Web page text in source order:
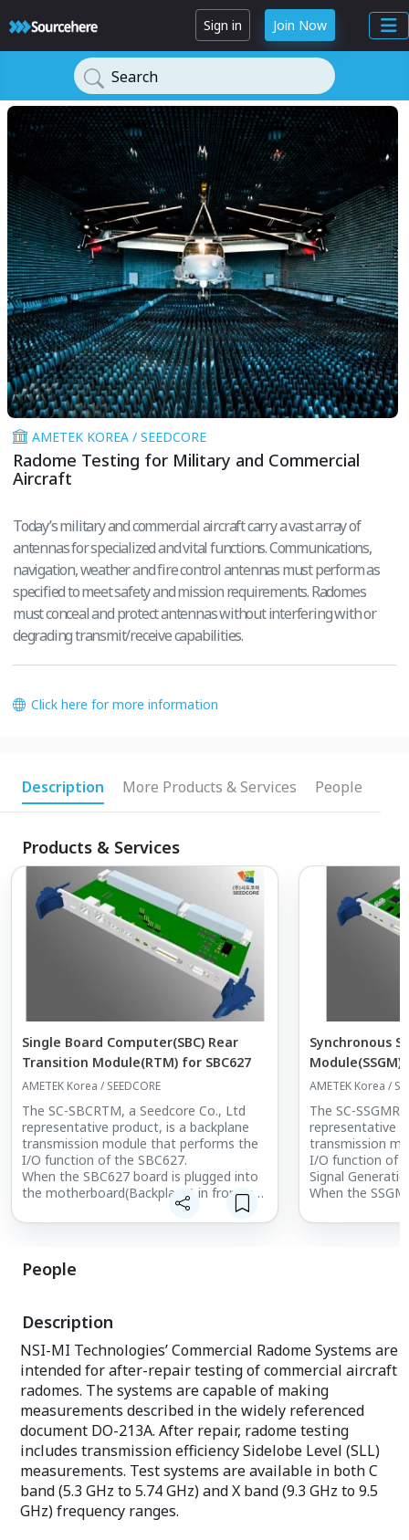
Sign in Join Now
Search
AMETEK KOREA / SEEDCORE
Radome Testing for Military and Commercial
Aircraft
Today’s military and commercial aircraft carry a vast array of
antennas for specialized and vital functions. Communications,
navigation, weather and fire control antennas must perform as
specified to meet safety and mission requirements. Radomes
must conceal and protect antennas without interfering with or
degrading transmit/receive capabilities.
Click here for more information
Description More Products & Services People
Products & Services
Single Board Computer(SBC) Rear
Transition Module(RTM) for SBC627
AMETEK Korea / SEEDCORE
The SC-SBCRTM, a Seedcore Co., Ltd
representative product, is a backplane
transmission module that performs the
I/O function of the SBC627.
When the SBC627 board is plugged into
the motherboard(Backplane) in front of
you can extend the I/O function of the
into the back of the Backplane.
Please refer to the homepage catalog
Synchronous
Module(RTM)
AMETEK Korea /
The SC-
representative
transmission
I/O function of
Signal
When the
into the
generated by
to receive
signals,
Three separate
prepared to
such as
convert them to
output them.
Please refer to
for detailed
People
Description
NSI-MI Technologies’ Commercial Radome Systems are
intended for after-repair testing of commercial aircraft
radomes. The systems are capable of making
measurements described in the widely referenced
document DO-213A. After repair, radome testing
includes transmission efficiency Sidelobe Level (SLL)
measurements. Test systems are available in both C
band (5.3 GHz to 5.74 GHz) and X band (9.3 GHz to 9.5
GHz) frequency ranges.